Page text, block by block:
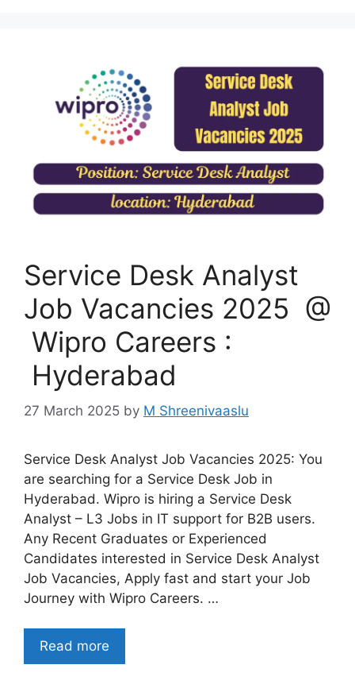
Service Desk Analyst
Job Vacancies 2025 @
Wipro Careers :
Hyderabad
27 March 2025 by M Shreenivaaslu
Service Desk Analyst Job Vacancies 2025: You
are searching for a Service Desk Job in
Hyderabad. Wipro is hiring a Service Desk
Analyst – L3 Jobs in IT support for B2B users.
Any Recent Graduates or Experienced
Candidates interested in Service Desk Analyst
Job Vacancies, Apply fast and start your Job
Journey with Wipro Careers. …
Read more